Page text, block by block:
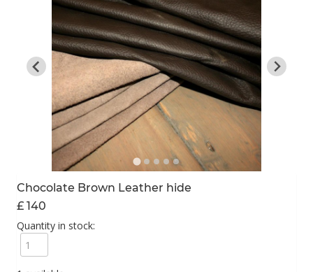
Chocolate Brown Leather hide
£ 140
Quantity in stock: